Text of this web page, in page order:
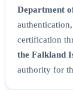
Department
certification
the Falkland
authority for